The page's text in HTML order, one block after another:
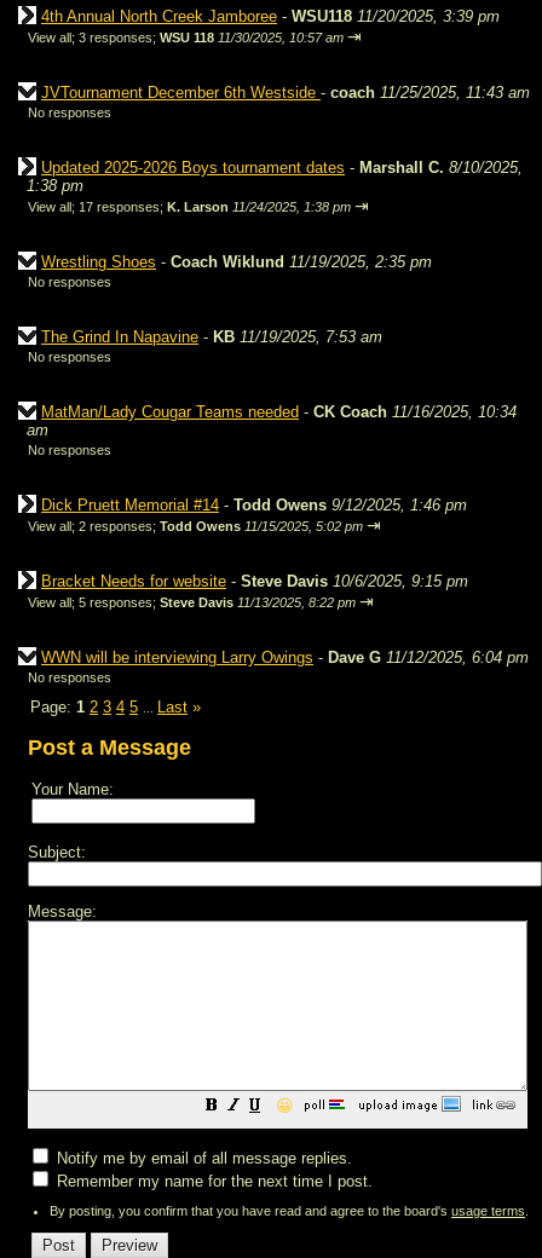
4th Annual North Creek Jamboree - WSU118 11/20/2025, 3:39 pm
View all; 3 responses; WSU 118 11/30/2025, 10:57 am ⇥
JVTournament December 6th Westside - coach 11/25/2025, 11:43 am
No responses
Updated 2025-2026 Boys tournament dates - Marshall C. 8/10/2025,
1:38 pm
View all; 17 responses; K. Larson 11/24/2025, 1:38 pm ⇥
Wrestling Shoes - Coach Wiklund 11/19/2025, 2:35 pm
No responses
The Grind In Napavine - KB 11/19/2025, 7:53 am
No responses
MatMan/Lady Cougar Teams needed - CK Coach 11/16/2025, 10:34
am
No responses
Dick Pruett Memorial #14 - Todd Owens 9/12/2025, 1:46 pm
View all; 2 responses; Todd Owens 11/15/2025, 5:02 pm ⇥
Bracket Needs for website - Steve Davis 10/6/2025, 9:15 pm
View all; 5 responses; Steve Davis 11/13/2025, 8:22 pm ⇥
WWN will be interviewing Larry Owings - Dave G 11/12/2025, 6:04 pm
No responses
Page: 1 2 3 4 5 Last »
Post a Message
Your Name:
Subject:
Message:
😀
Notify me by email of all message replies.
Remember my name for the next time I post.
By posting, you confirm that you have read and agree to the board's usage terms